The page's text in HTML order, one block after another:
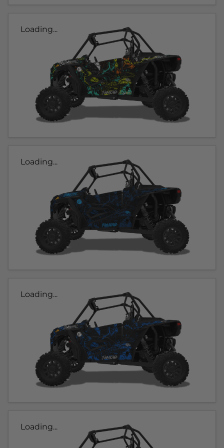
Loading...
Loading...
Loading...
Loading...